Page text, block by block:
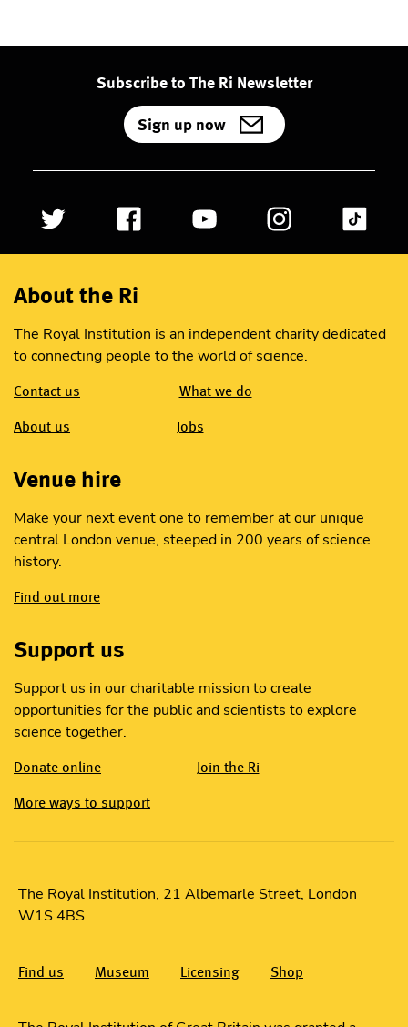
Subscribe to The Ri Newsletter
Sign up now
About the Ri
The Royal Institution is an independent charity dedicated
to connecting people to the world of science.
Contact us What we do
About us Jobs
Venue hire
Make your next event one to remember at our unique
central London venue, steeped in 200 years of science
history.
Find out more
Support us
Support us in our charitable mission to create
opportunities for the public and scientists to explore
science together.
Donate online Join the Ri
More ways to support
The Royal Institution, 21 Albemarle Street, London
W1S 4BS
Find us Museum Licensing Shop